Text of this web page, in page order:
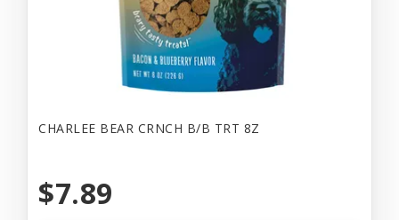
CHARLEE BEAR CRNCH B/B TRT 8Z
$7.89